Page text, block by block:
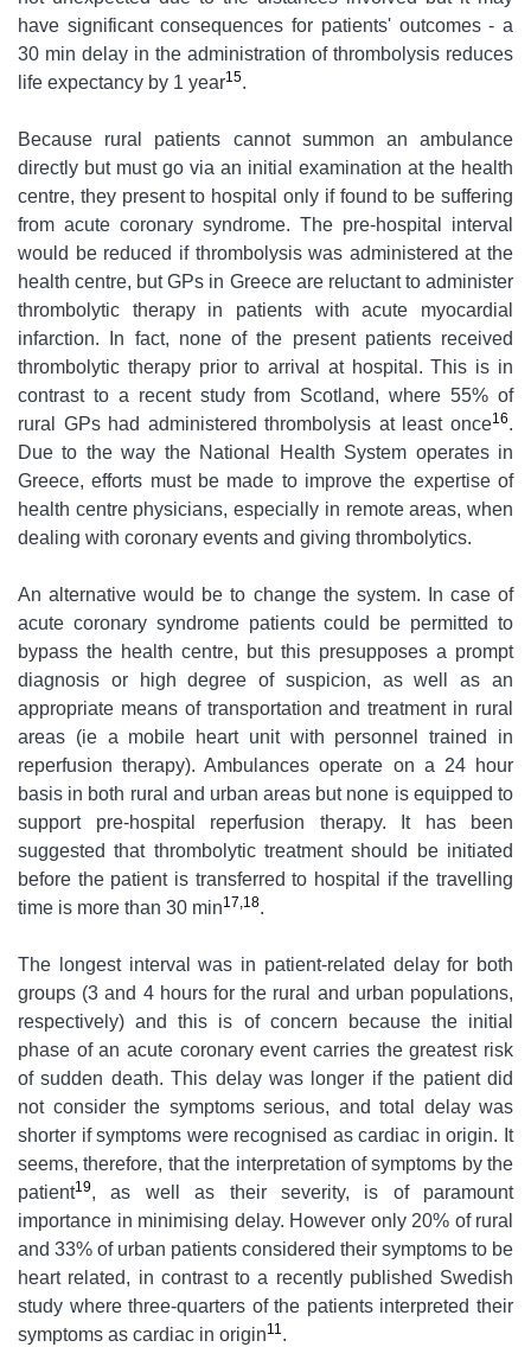
have significant consequences for patients' outcomes - a
30 min delay in the administration of thrombolysis reduces
life expectancy by 1 year15.
Because rural patients cannot summon an ambulance
directly but must go via an initial examination at the health
centre, they present to hospital only if found to be suffering
from acute coronary syndrome. The pre-hospital interval
would be reduced if thrombolysis was administered at the
health centre, but GPs in Greece are reluctant to administer
thrombolytic therapy in patients with acute myocardial
infarction. In fact, none of the present patients received
thrombolytic therapy prior to arrival at hospital. This is in
contrast to a recent study from Scotland, where 55% of
rural GPs had administered thrombolysis at least once16.
Due to the way the National Health System operates in
Greece, efforts must be made to improve the expertise of
health centre physicians, especially in remote areas, when
dealing with coronary events and giving thrombolytics.
An alternative would be to change the system. In case of
acute coronary syndrome patients could be permitted to
bypass the health centre, but this presupposes a prompt
diagnosis or high degree of suspicion, as well as an
appropriate means of transportation and treatment in rural
areas (ie a mobile heart unit with personnel trained in
reperfusion therapy). Ambulances operate on a 24 hour
basis in both rural and urban areas but none is equipped to
support pre-hospital reperfusion therapy. It has been
suggested that thrombolytic treatment should be initiated
before the patient is transferred to hospital if the travelling
time is more than 30 min17,18.
The longest interval was in patient-related delay for both
groups (3 and 4 hours for the rural and urban populations,
respectively) and this is of concern because the initial
phase of an acute coronary event carries the greatest risk
of sudden death. This delay was longer if the patient did
not consider the symptoms serious, and total delay was
shorter if symptoms were recognised as cardiac in origin. It
seems, therefore, that the interpretation of symptoms by the
patient19, as well as their severity, is of paramount
importance in minimising delay. However only 20% of rural
and 33% of urban patients considered their symptoms to be
heart related, in contrast to a recently published Swedish
study where three-quarters of the patients interpreted their
symptoms as cardiac in origin11.